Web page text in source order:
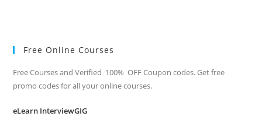
Free Online Courses
Free Courses and Verified 100% OFF Coupon codes. Get free
promo codes for all your online courses.
eLearn InterviewGIG